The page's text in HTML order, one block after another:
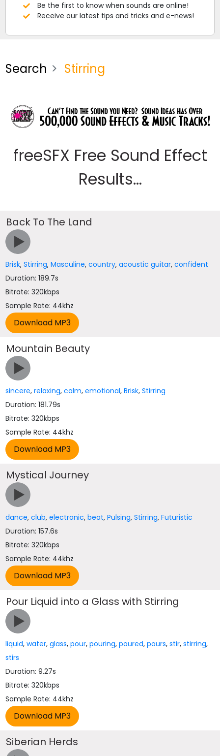
Be the first to know when sounds are online!
Receive our latest tips and tricks and e-news!
Search Stirring
freeSFX Free Sound Effect
Results...
Back To The Land
Brisk,Stirring,Masculine,country,acoustic guitar,confident
Duration: 189.7s
Bitrate: 320kbps
Sample Rate: 44khz
Mountain Beauty
sincere,relaxing,calm,emotional,Brisk,Stirring
Duration: 181.79s
Bitrate: 320kbps
Sample Rate: 44khz
Mystical Journey
dance,club,electronic,beat,Pulsing,Stirring,Futuristic
Duration: 157.6s
Bitrate: 320kbps
Sample Rate: 44khz
Pour Liquid into a Glass with Stirring
liquid,water,glass,pour,pouring,poured,pours,stir,stirring,
stirs
Duration: 9.27s
Bitrate: 320kbps
Sample Rate: 44khz
Siberian Herds